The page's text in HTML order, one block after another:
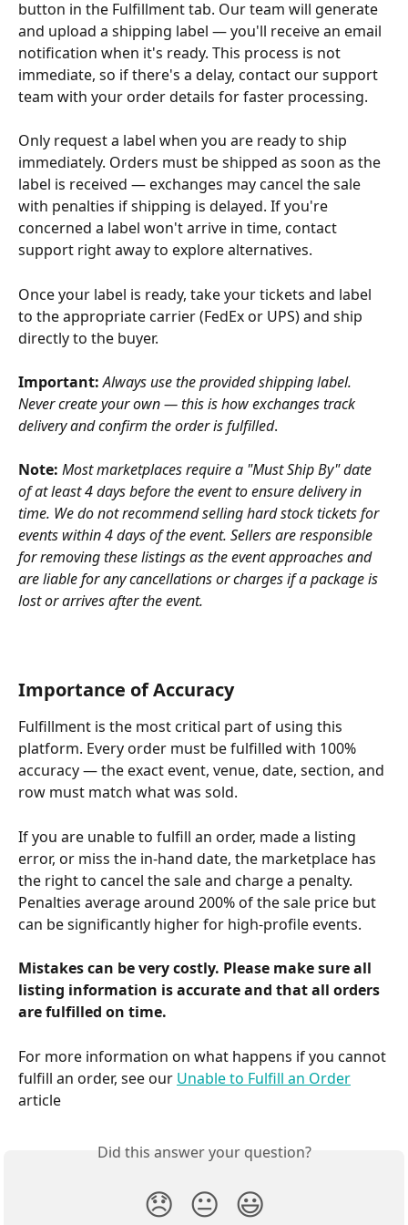
button in the Fulfillment tab. Our team will generate
and upload a shipping label — you'll receive an email
notification when it's ready. This process is not
immediate, so if there's a delay, contact our support
team with your order details for faster processing.
Only request a label when you are ready to ship
immediately. Orders must be shipped as soon as the
label is received — exchanges may cancel the sale
with penalties if shipping is delayed. If you're
concerned a label won't arrive in time, contact
support right away to explore alternatives.
Once your label is ready, take your tickets and label
to the appropriate carrier (FedEx or UPS) and ship
directly to the buyer.
Important: Always use the provided shipping label.
Never create your own — this is how exchanges track
delivery and confirm the order is fulfilled.
Note: Most marketplaces require a "Must Ship By" date
of at least 4 days before the event to ensure delivery in
time. We do not recommend selling hard stock tickets for
events within 4 days of the event. Sellers are responsible
for removing these listings as the event approaches and
are liable for any cancellations or charges if a package is
lost or arrives after the event.
Importance of Accuracy
Fulfillment is the most critical part of using this
platform. Every order must be fulfilled with 100%
accuracy — the exact event, venue, date, section, and
row must match what was sold.
If you are unable to fulfill an order, made a listing
error, or miss the in-hand date, the marketplace has
the right to cancel the sale and charge a penalty.
Penalties average around 200% of the sale price but
can be significantly higher for high-profile events.
Mistakes can be very costly. Please make sure all
listing information is accurate and that all orders
are fulfilled on time.
For more information on what happens if you cannot
fulfill an order, see our Unable to Fulfill an Order
article
Did this answer your question?
😞 😐 😃